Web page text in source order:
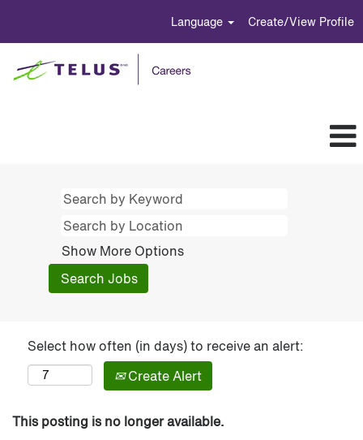
Language Create/View Profile
Show More Options
Select how often (in days) to receive an alert:
Create Alert
This posting is no longer available.